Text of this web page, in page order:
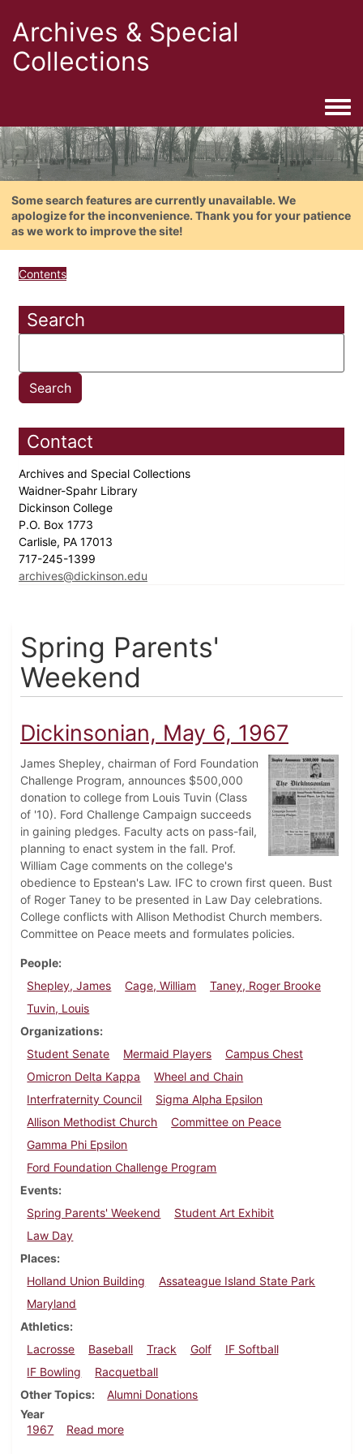
Archives & Special
Collections
Some search features are currently unavailable. We
apologize for the inconvenience. Thank you for your patience
as we work to improve the site!
Contents
Search
Contact
Archives and Special Collections
Waidner-Spahr Library
Dickinson College
P.O. Box 1773
Carlisle, PA 17013
717-245-1399
archives@dickinson.edu
Spring Parents'
Weekend
Dickinsonian, May 6, 1967
James Shepley, chairman of Ford Foundation
Challenge Program, announces $500,000
donation to college from Louis Tuvin (Class
of '10). Ford Challenge Campaign succeeds
in gaining pledges. Faculty acts on pass-fail,
planning to enact system in the fall. Prof.
William Cage comments on the college's
obedience to Epstean's Law. IFC to crown first queen. Bust
of Roger Taney to be presented in Law Day celebrations.
College conflicts with Allison Methodist Church members.
Committee on Peace meets and formulates policies.
People
Shepley, James
Cage, William
Taney, Roger Brooke
Tuvin, Louis
Organizations
Student Senate
Mermaid Players
Campus Chest
Omicron Delta Kappa
Wheel and Chain
Interfraternity Council
Sigma Alpha Epsilon
Allison Methodist Church
Committee on Peace
Gamma Phi Epsilon
Ford Foundation Challenge Program
Events
Spring Parents' Weekend
Student Art Exhibit
Law Day
Places
Holland Union Building
Assateague Island State Park
Maryland
Athletics
Lacrosse
Baseball Track Golf
IF Softball
IF Bowling
Racquetball
Other Topics
Alumni Donations
Year
1967
Read moreabout Dickinsonian, May 6, 1967